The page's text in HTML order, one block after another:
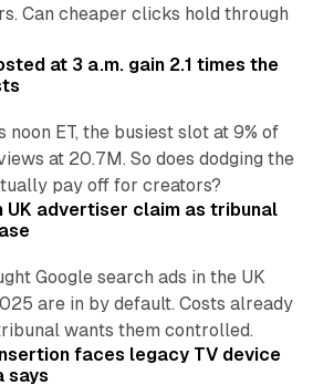
Can cheaper clicks hold through
at 3 a.m. gain 2.1 times the
ET, the busiest slot at 9% of
at 20.7M. So does dodging the
pay off for creators?
UK advertiser claim as tribunal
Google search ads in the UK
are in by default. Costs already
wants them controlled.
faces legacy TV device
says